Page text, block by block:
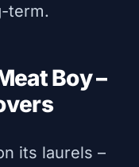
term.
Boy –
its laurels –